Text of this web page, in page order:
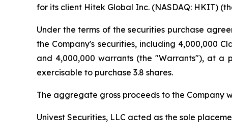
for its client Hitek Global Inc. (NASDAQ: HKIT)
Under the terms of the securities purchase
the Company's securities, including 4,000,000
and 4,000,000 warrants (the "Warrants"), at a
exercisable to purchase 3.8 shares.
The aggregate gross proceeds to the Company
Univest Securities, LLC acted as the sole